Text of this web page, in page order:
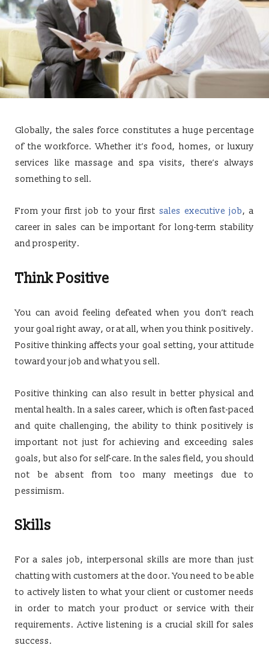
Globally, the sales force constitutes a huge percentage
of the workforce. Whether it’s food, homes, or luxury
services like massage and spa visits, there’s always
something to sell.
From your first job to your first sales executive job, a
career in sales can be important for long-term stability
and prosperity.
Think Positive
You can avoid feeling defeated when you don’t reach
your goal right away, or at all, when you think positively.
Positive thinking affects your goal setting, your attitude
toward your job and what you sell.
Positive thinking can also result in better physical and
mental health. In a sales career, which is often fast-paced
and quite challenging, the ability to think positively is
important not just for achieving and exceeding sales
goals, but also for self-care. In the sales field, you should
not be absent from too many meetings due to
pessimism.
Skills
For a sales job, interpersonal skills are more than just
chatting with customers at the door. You need to be able
to actively listen to what your client or customer needs
in order to match your product or service with their
requirements. Active listening is a crucial skill for sales
success.